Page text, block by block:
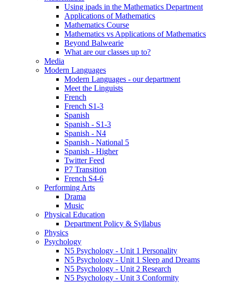
Using ipads in the Mathematics Department
Applications of Mathematics
Mathematics Course
Mathematics vs Applications of Mathematics
Beyond Balwearie
What are our classes up to?
Media
Modern Languages
Modern Languages - our department
Meet the Linguists
French
French S1-3
Spanish
Spanish - S1-3
Spanish - N4
Spanish - National 5
Spanish - Higher
Twitter Feed
P7 Transition
French S4-6
Performing Arts
Drama
Music
Physical Education
Department Policy & Syllabus
Physics
Psychology
N5 Psychology - Unit 1 Personality
N5 Psychology - Unit 1 Sleep and Dreams
N5 Psychology - Unit 2 Research
N5 Psychology - Unit 3 Conformity